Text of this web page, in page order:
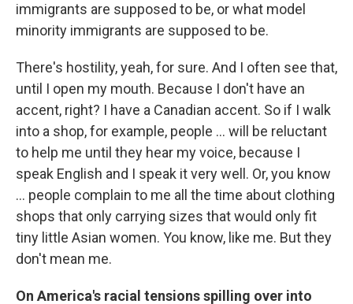
immigrants are supposed to be, or what model
minority immigrants are supposed to be.
There's hostility, yeah, for sure. And I often see that,
until I open my mouth. Because I don't have an
accent, right? I have a Canadian accent. So if I walk
into a shop, for example, people ... will be reluctant
to help me until they hear my voice, because I
speak English and I speak it very well. Or, you know
... people complain to me all the time about clothing
shops that only carrying sizes that would only fit
tiny little Asian women. You know, like me. But they
don't mean me.
On America's racial tensions spilling over into